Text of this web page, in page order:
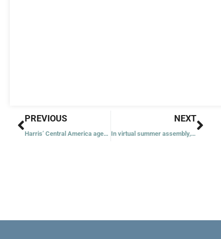
Prev
PREVIOUS
Harris’ Central America agenda features longtime concerns for the church
NEXT
In virtual summer assembly, USCCB’s Archbishop Gomez calls for unity